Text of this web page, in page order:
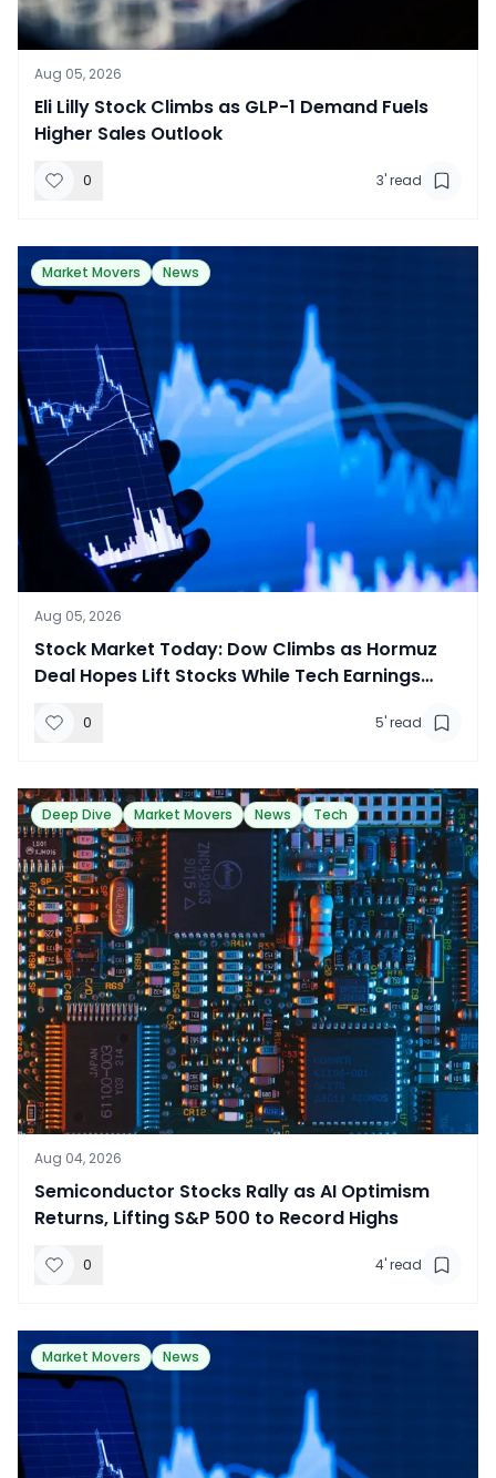
Aug 05, 2026
​Eli Lilly Stock Climbs as GLP-1 Demand Fuels
Higher Sales Outlook
0 3' read
Market Movers News
Aug 05, 2026
Stock Market Today: Dow Climbs as Hormuz
Deal Hopes Lift Stocks While Tech Earnings
0 5' read
Deep Dive Market Movers News Tech
Aug 04, 2026
​Semiconductor Stocks Rally as AI Optimism
Returns, Lifting S&P 500 to Record Highs
0 4' read
Market Movers News